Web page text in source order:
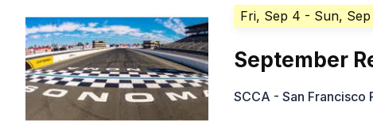
Fri, Sep 4 - Sun, Sep
September
SCCA - San Francisco